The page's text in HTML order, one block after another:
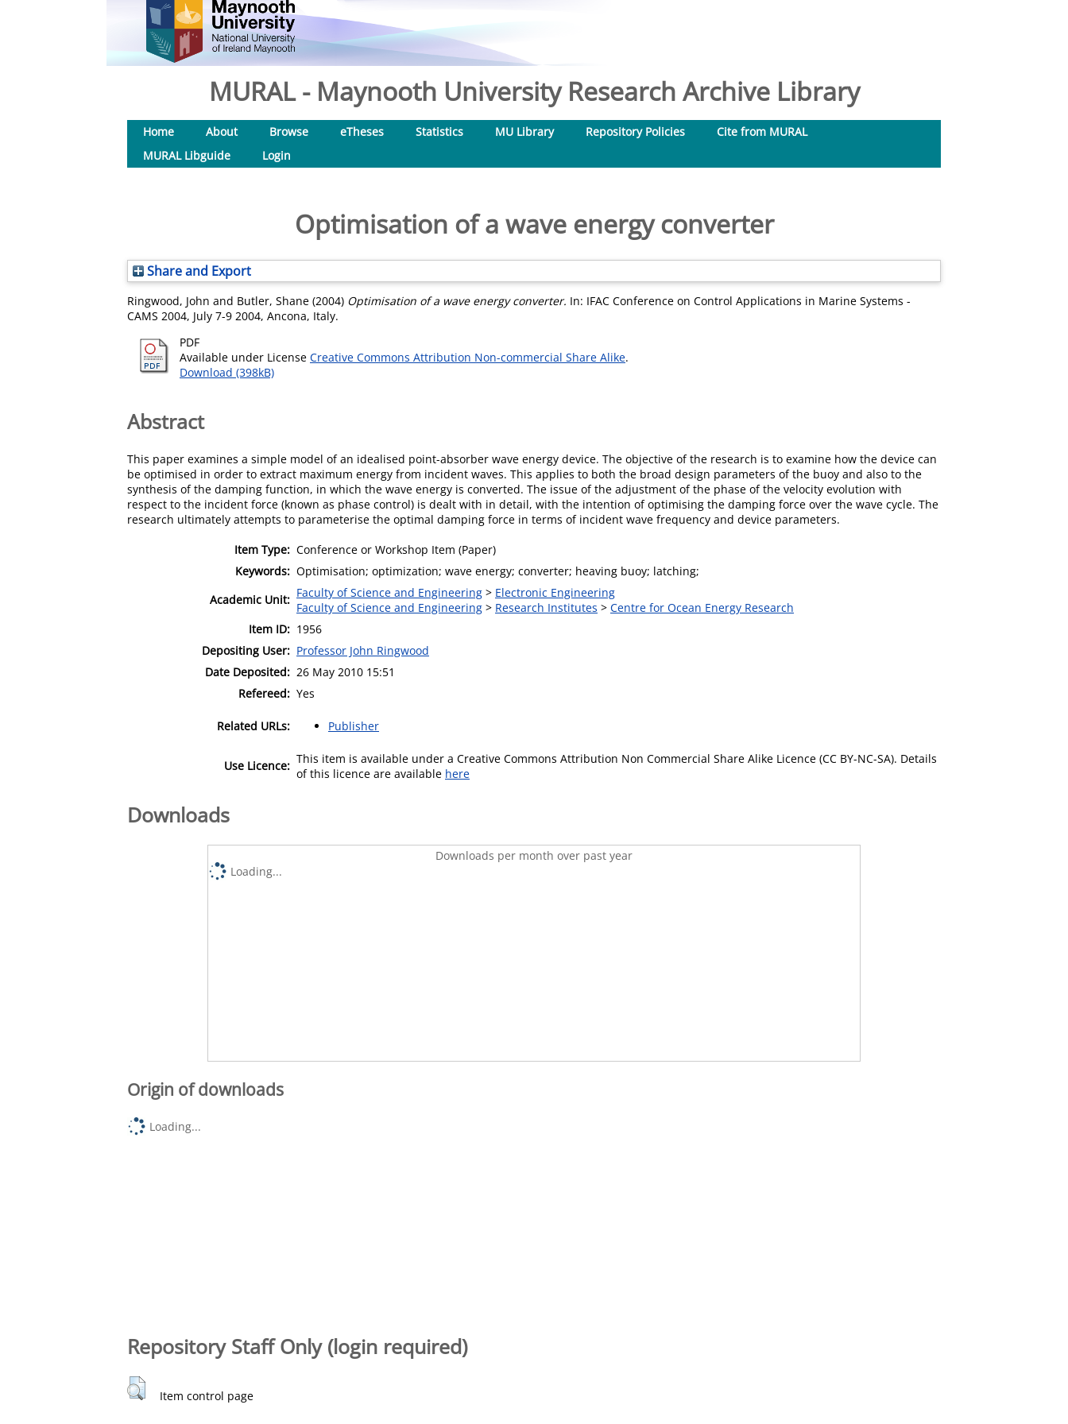
MURAL - Maynooth University Research Archive Library
Home About Browse eTheses Statistics MU Library Repository Policies
Cite from MURAL
MURAL Libguide
Login
Optimisation of a wave energy converter
Share and Export
Ringwood, John and Butler, Shane (2004) Optimisation of a wave energy converter. In: IFAC Conference on Control Applications in Marine Systems -
CAMS 2004, July 7-9 2004, Ancona, Italy.
PDF
Available under License Creative Commons Attribution Non-commercial Share Alike.
Download (398kB)
Abstract
This paper examines a simple model of an idealised point-absorber wave energy device. The objective of the research is to examine how the device can
be optimised in order to extract maximum energy from incident waves. This applies to both the broad design parameters of the buoy and also to the
synthesis of the damping function, in which the wave energy is converted. The issue of the adjustment of the phase of the velocity evolution with
respect to the incident force (known as phase control) is dealt with in detail, with the intention of optimising the damping force over the wave cycle. The
research ultimately attempts to parameterise the optimal damping force in terms of incident wave frequency and device parameters.
Item Type: Conference or Workshop Item (Paper)
Keywords: Optimisation; optimization; wave energy; converter; heaving buoy; latching;
Academic Unit: Faculty of Science and Engineering > Electronic Engineering
Faculty of Science and Engineering > Research Institutes > Centre for Ocean Energy Research
Item ID: 1956
Depositing User: Professor John Ringwood
Date Deposited: 26 May 2010 15:51
Refereed: Yes
Related URLs: Publisher
Use Licence: This item is available under a Creative Commons Attribution Non Commercial Share Alike Licence (CC BY-NC-SA). Details
of this licence are available here
Downloads
Downloads per month over past year
Loading...
Origin of downloads
Loading...
Repository Staff Only (login required)
Item control page